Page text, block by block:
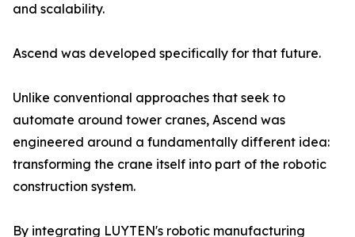
and scalability.
Ascend was developed specifically for that future.
Unlike conventional approaches that seek to
automate around tower cranes, Ascend was
engineered around a fundamentally different idea:
transforming the crane itself into part of the robotic
construction system.
By integrating LUYTEN's robotic manufacturing